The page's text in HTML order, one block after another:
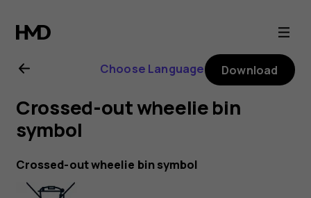
Nokia
3310
3G
user
guide
Choose Language Download
Crossed-out wheelie bin
symbol
Crossed-out wheelie bin symbol